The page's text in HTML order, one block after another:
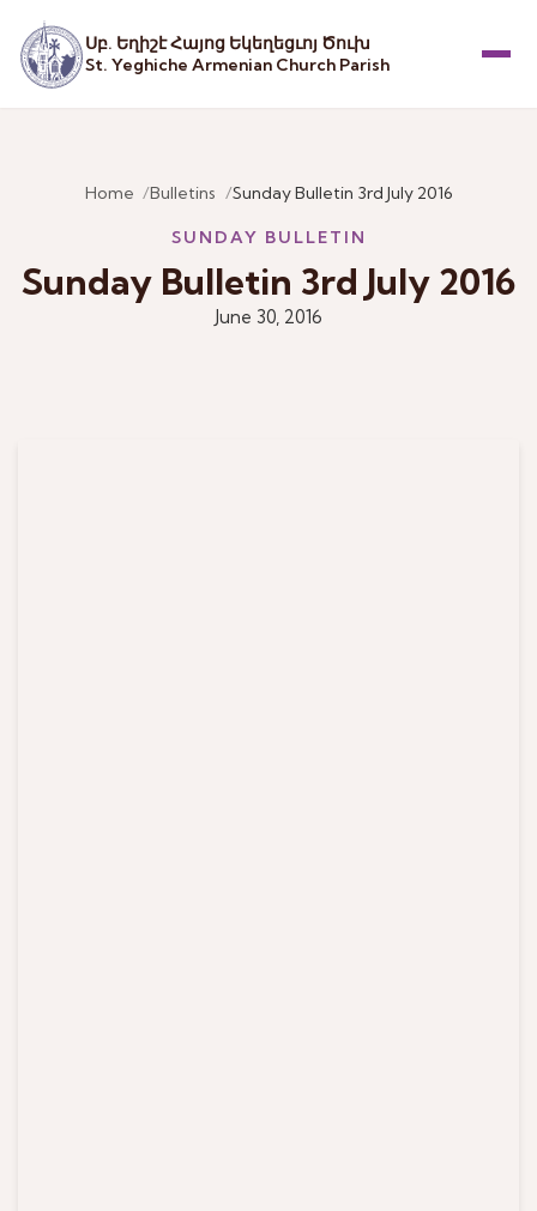
Սբ. Եղիշէ Հայոց Եկեղեցւոյ Ծուխ
St. Yeghiche Armenian Church Parish
Home Bulletins Sunday Bulletin 3rd July 2016
SUNDAY BULLETIN
Sunday Bulletin 3rd July 2016
June 30, 2016